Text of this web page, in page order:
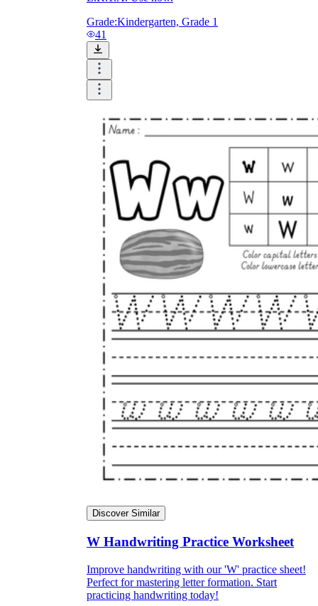
Grade:Kindergarten, Grade 1
41
Discover Similar
W Handwriting Practice Worksheet
Improve handwriting with our 'W' practice sheet!
Perfect for mastering letter formation. Start
practicing handwriting today!